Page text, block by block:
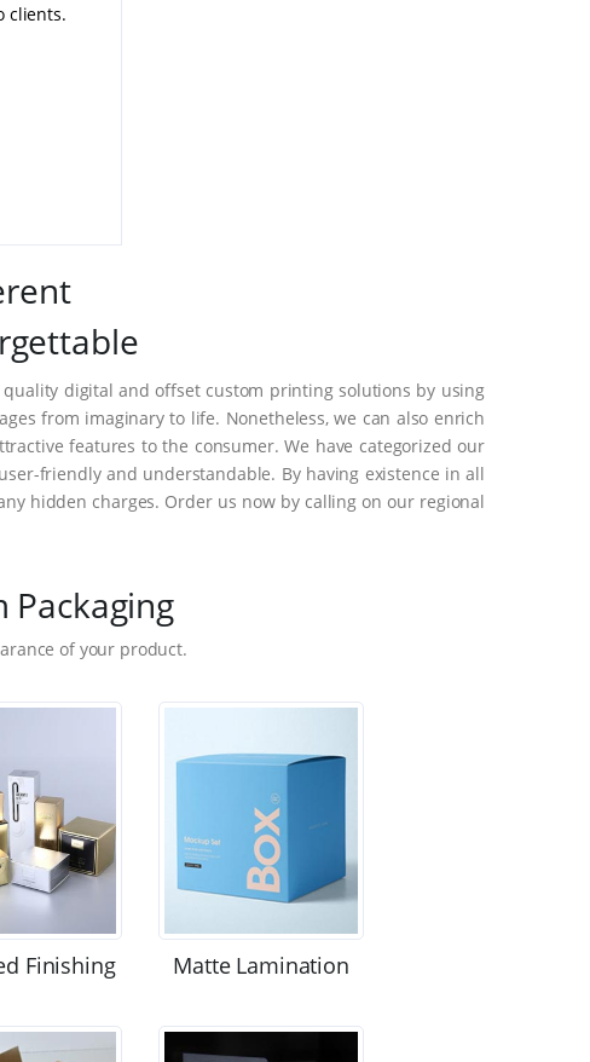
clients.
digital and offset custom printing solutions by using
from imaginary to life. Nonetheless, we can also enrich
features to the consumer. We have categorized our
friendly and understandable. By having existence in all
hidden charges. Order us now by calling on our regional
Packaging
of your product.
Finishing Matte Lamination